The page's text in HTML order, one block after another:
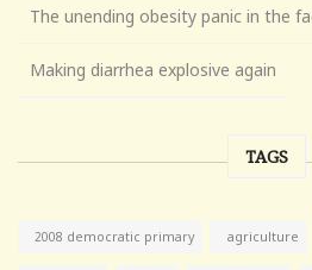
The unending obesity panic in the
Making diarrhea explosive again
TAGS
2008 democratic primary agriculture